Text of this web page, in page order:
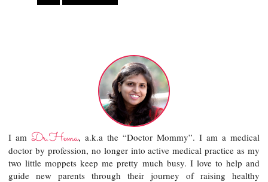
I amDr.Hema, a.k.a the “Doctor Mommy”. I am a medical
doctor by profession, no longer into active medical practice as my
two little moppets keep me pretty much busy. I love to help and
guide new parents through their journey of raising healthy